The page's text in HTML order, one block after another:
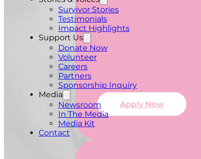
Survivor Stories
Testimonials
Impact Highlights
Support Us
Donate Now
Volunteer
Careers
Partners
Sponsorship Inquiry
Media
Newsroom
In The Media
Media Kit
Contact
Apply Now